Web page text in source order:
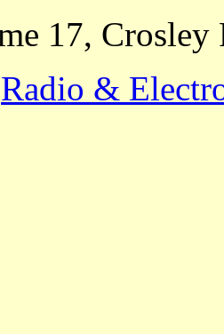
17,
Radio &